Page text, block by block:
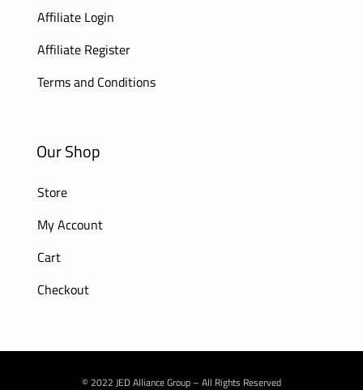
Affiliate Login
Affiliate Register
Terms and Conditions
Our Shop
Store
My Account
Cart
Checkout
© 2022 JED Alliance Group – All Rights Reserved